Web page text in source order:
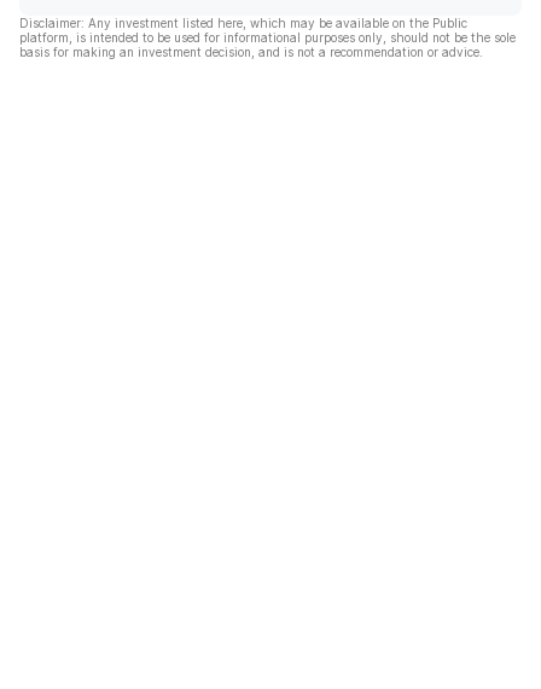
Disclaimer: Any investment listed here, which may be available on the Public
platform, is intended to be used for informational purposes only, should not be the sole
basis for making an investment decision, and is not a recommendation or advice.